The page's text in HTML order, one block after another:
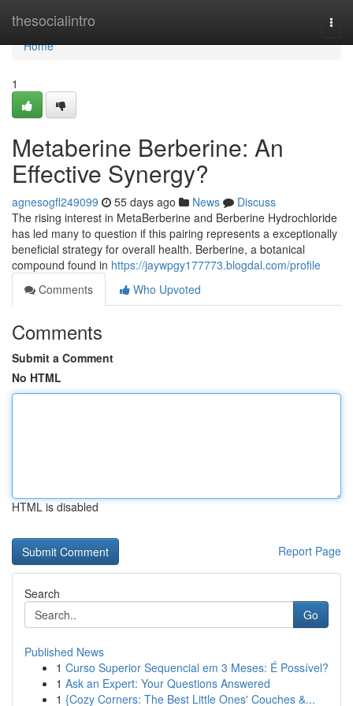
thesocialintro
Home
Home
1
Metaberine Berberine: An
Effective Synergy?
agnesogfl249099 55 days ago News
Discuss
The rising interest in MetaBerberine and Berberine Hydrochloride
has led many to question if this pairing represents a exceptionally
beneficial strategy for overall health. Berberine, a botanical
compound found in https://jaywpgy177773.blogdal.com/profile
Comments
Who Upvoted
Comments
Submit a Comment
No HTML
HTML is disabled
Report Page
Search
Go
Published News
1 Curso Superior Sequencial em 3 Meses: É Possível?
1 Ask an Expert: Your Questions Answered
1 {Cozy Corners: The Best Little Ones' Couches &...